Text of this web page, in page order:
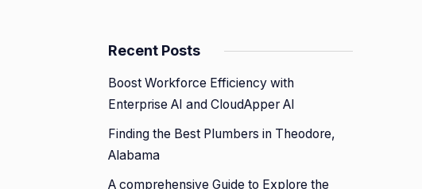
Recent Posts
Boost Workforce Efficiency with
Enterprise AI and CloudApper AI
Finding the Best Plumbers in Theodore,
Alabama
A comprehensive Guide to Explore the